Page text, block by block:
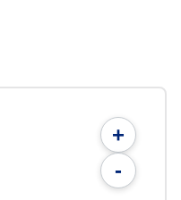
+
-